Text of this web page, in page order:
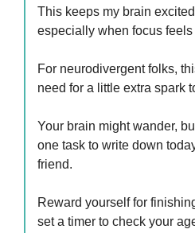
This keeps my brain
especially when focus feels
For neurodivergent folks,
need for a little extra spark
Your brain might wander,
one task to write down
friend.
Reward yourself for
set a timer to check your